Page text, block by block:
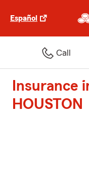
Español
Call
Insurance
HOUSTON